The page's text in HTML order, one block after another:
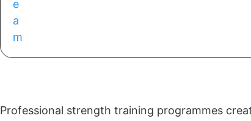
Professional strength training programmes